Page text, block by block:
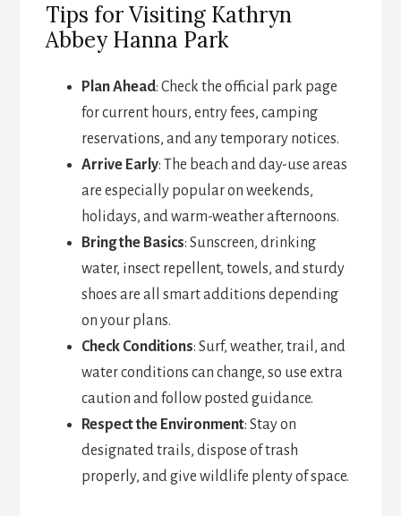
Tips for Visiting Kathryn
Abbey Hanna Park
Plan Ahead: Check the official park page
for current hours, entry fees, camping
reservations, and any temporary notices.
Arrive Early: The beach and day-use areas
are especially popular on weekends,
holidays, and warm-weather afternoons.
Bring the Basics: Sunscreen, drinking
water, insect repellent, towels, and sturdy
shoes are all smart additions depending
on your plans.
Check Conditions: Surf, weather, trail, and
water conditions can change, so use extra
caution and follow posted guidance.
Respect the Environment: Stay on
designated trails, dispose of trash
properly, and give wildlife plenty of space.